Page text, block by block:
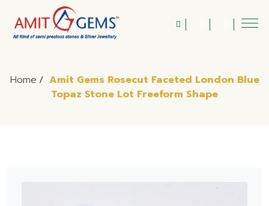
Home / Amit Gems Rosecut Faceted London Blue
Topaz Stone Lot Freeform Shape